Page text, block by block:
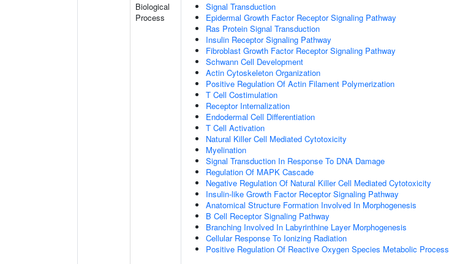
Biological
Process
Signal Transduction
Epidermal Growth Factor Receptor Signaling Pathway
Ras Protein Signal Transduction
Insulin Receptor Signaling Pathway
Fibroblast Growth Factor Receptor Signaling Pathway
Schwann Cell Development
Actin Cytoskeleton Organization
Positive Regulation Of Actin Filament Polymerization
T Cell Costimulation
Receptor Internalization
Endodermal Cell Differentiation
T Cell Activation
Natural Killer Cell Mediated Cytotoxicity
Myelination
Signal Transduction In Response To DNA Damage
Regulation Of MAPK Cascade
Negative Regulation Of Natural Killer Cell Mediated Cytotoxicity
Insulin-like Growth Factor Receptor Signaling Pathway
Anatomical Structure Formation Involved In Morphogenesis
B Cell Receptor Signaling Pathway
Branching Involved In Labyrinthine Layer Morphogenesis
Cellular Response To Ionizing Radiation
Positive Regulation Of Reactive Oxygen Species Metabolic Process